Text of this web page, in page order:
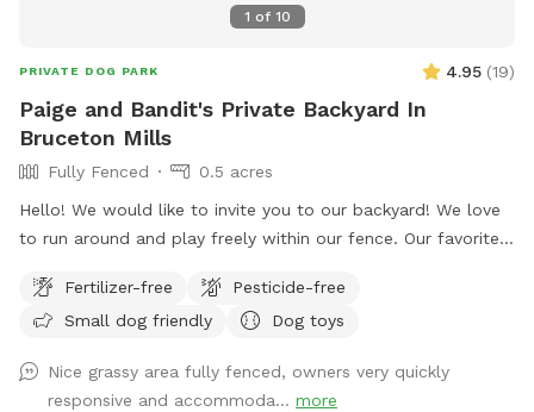
1 of 10
PRIVATE DOG PARK 4.95 (19)
Paige and Bandit's Private Backyard In
Bruceton Mills
Fully Fenced
0.5 acres
Hello! We would like to invite you to our backyard! We love
to run around and play freely within our fence. Our favorite
you enjoy our yard! 🐾🐾 P.S. There may be some of our toys
lying around to use also. Just please leave them when you
Fertilizer-free
Pesticide-free
Small dog friendly
Dog toys
Nice grassy area fully fenced, owners very quickly
responsive and accommoda... more